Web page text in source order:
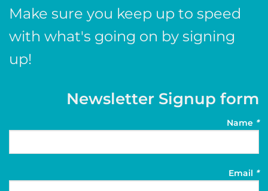
Make sure you keep up to speed
with what's going on by signing
up!
Newsletter Signup form
Name *
Email *